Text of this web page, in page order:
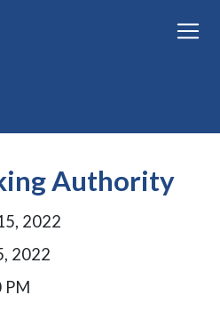
Authority
2022
2022
PM